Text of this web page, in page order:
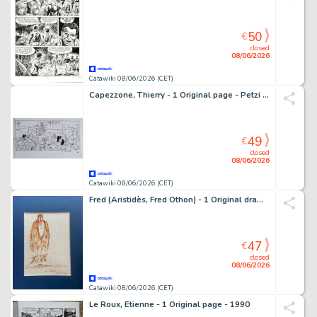
Catawiki 08/06/2026 (CET)
closed
08/06/2026
€50
Capezzone, Thierry - 1 Original page - Petzi (Rasmus Klump)
Catawiki 08/06/2026 (CET)
closed
08/06/2026
€49
Fred (Aristidès, Fred Othon) - 1 Original drawing - Le Corbac aux baskets
Catawiki 08/06/2026 (CET)
closed
08/06/2026
€47
Le Roux, Etienne - 1 Original page - 1990